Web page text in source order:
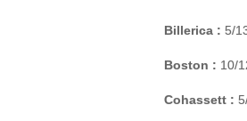
Billerica : 5/
Boston : 10/
Cohassett :